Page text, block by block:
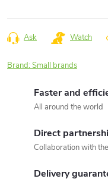
price:
Ask Watch
Brand:Small brands
Faster and
All around the world
Direct
Collaboration with
Delivery